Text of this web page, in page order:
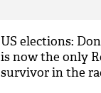
US elections:
is now the only
survivor in the